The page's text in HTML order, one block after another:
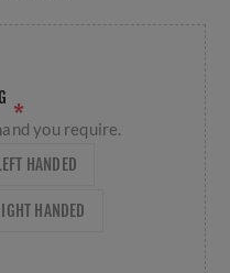
*
you require.
HANDED
HANDED